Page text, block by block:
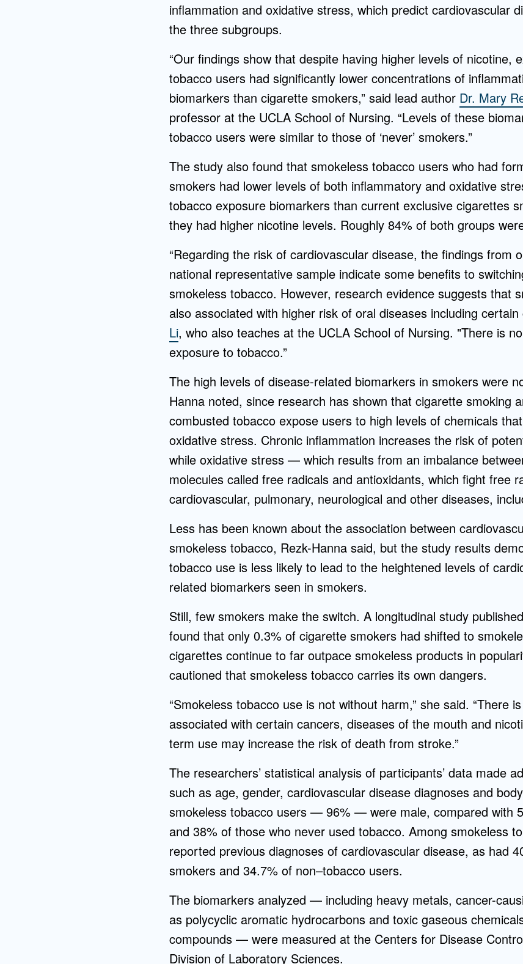
inflammation and oxidative stress, which predict cardiovascular
the three subgroups.
“Our findings show that despite having higher levels of nicotine,
tobacco users had significantly lower concentrations of
biomarkers than cigarette smokers,” said lead author Dr. Mary
professor at the UCLA School of Nursing. “Levels of these
tobacco users were similar to those of ‘never’ smokers.”
The study also found that smokeless tobacco users who had
smokers had lower levels of both inflammatory and oxidative
tobacco exposure biomarkers than current exclusive cigarettes
they had higher nicotine levels. Roughly 84% of both groups
“Regarding the risk of cardiovascular disease, the findings from
national representative sample indicate some benefits to
smokeless tobacco. However, research evidence suggests that
also associated with higher risk of oral diseases including certain
Li, who also teaches at the UCLA School of Nursing. "There is no
exposure to tobacco.”
The high levels of disease-related biomarkers in smokers were
Hanna noted, since research has shown that cigarette smoking
combusted tobacco expose users to high levels of chemicals
oxidative stress. Chronic inflammation increases the risk of
while oxidative stress — which results from an imbalance
molecules called free radicals and antioxidants, which fight free
cardiovascular, pulmonary, neurological and other diseases,
Less has been known about the association between
smokeless tobacco, Rezk-Hanna said, but the study results
tobacco use is less likely to lead to the heightened levels of
related biomarkers seen in smokers.
Still, few smokers make the switch. A longitudinal study
found that only 0.3% of cigarette smokers had shifted to
cigarettes continue to far outpace smokeless products in
cautioned that smokeless tobacco carries its own dangers.
“Smokeless tobacco use is not without harm,” she said. “There
associated with certain cancers, diseases of the mouth and
term use may increase the risk of death from stroke.”
The researchers’ statistical analysis of participants’ data made
such as age, gender, cardiovascular disease diagnoses and
smokeless tobacco users — 96% — were male, compared with
and 38% of those who never used tobacco. Among smokeless
reported previous diagnoses of cardiovascular disease, as had
smokers and 34.7% of non–tobacco users.
The biomarkers analyzed — including heavy metals, cancer-
as polycyclic aromatic hydrocarbons and toxic gaseous
compounds — were measured at the Centers for Disease
Division of Laboratory Sciences.